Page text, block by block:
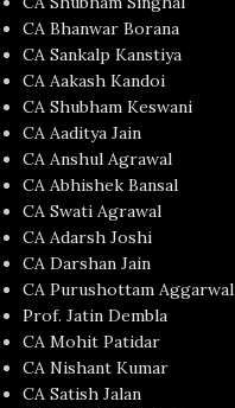
CA Bhanwar Borana
CA Sankalp Kanstiya
CA Aakash Kandoi
CA Shubham Keswani
CA Aaditya Jain
CA Anshul Agrawal
CA Abhishek Bansal
CA Swati Agrawal
CA Adarsh Joshi
CA Darshan Jain
CA Purushottam Aggarwal
Prof. Jatin Dembla
CA Mohit Patidar
CA Nishant Kumar
CA Satish Jalan